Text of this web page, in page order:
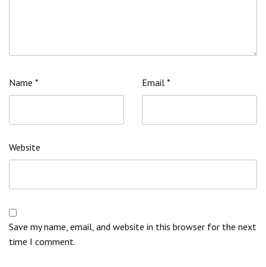
Name * Email *
Website
Save my name, email, and website in this browser for the next
time I comment.